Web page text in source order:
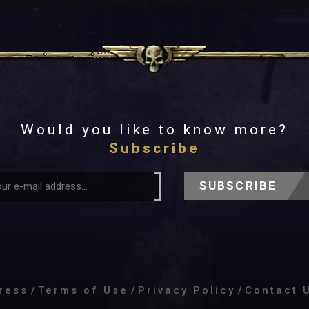
Would you like to know more?
Subscribe
SUBSCRIBE
/ Terms of Use / Privacy Policy / Contact